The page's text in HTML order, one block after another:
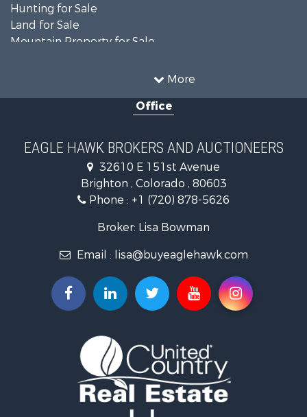
More
Hunting for Sale
Land for Sale
Mountain Property for Sale
Riverfront Property for Sale
Recreational Property for Sale
Equine Property for Sale
Businesses for Sale
Commercial Property for Sale
Hunting for Sale
Owner Financing for Sale
Home in Town for Sale
Investment & Income for Sale
Land for Sale
Recreational Property for Sale
Log Homes & Cabins for Sale
Home in Town for Sale
Log Homes & Cabins for Sale
Luxury for Sale
Office
EAGLE HAWK BROKERS AND AUCTIONEERS
32610 E 151st Avenue
Brighton , Colorado , 80603
Phone : +1 (720) 878-5626
Broker: Lisa Bowman
Email : lisa@buyeaglehawk.com